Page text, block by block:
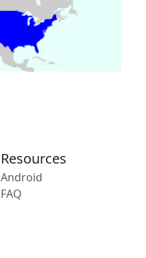
Resources
Android
FAQ